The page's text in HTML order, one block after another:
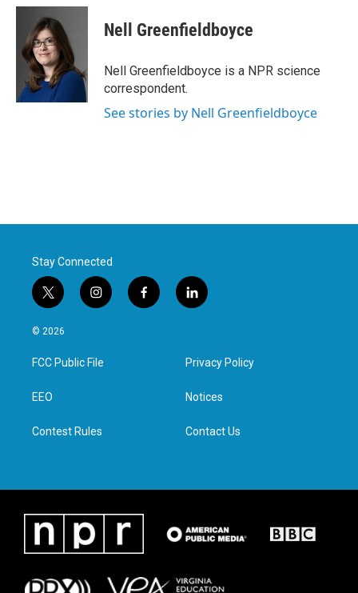
c
o
i
t
t
e
r
n
d
I
Nell Greenfieldboyce
Nell Greenfieldboyce is a NPR science
correspondent.
See stories by Nell Greenfieldboyce
Stay Connected
t
w
i
t
e
i
n
a
g
f
a
l
i
e
d
n
© 2026
FCC Public File
EEO
Contest Rules
Privacy Policy
Notices
Contact Us